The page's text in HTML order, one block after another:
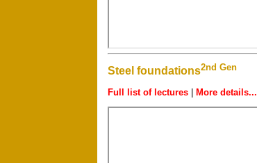
Steel foundations2nd Gen
Full list of lectures More details...